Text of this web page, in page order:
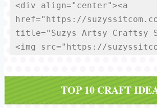
<div align="center"><a
href="https://
title="Suzys Artsy Craftsy
<img src="https://
Button150x150.jpg"
Craftsy Sitcom"
/></a></div>
TOP 10 CRAFT